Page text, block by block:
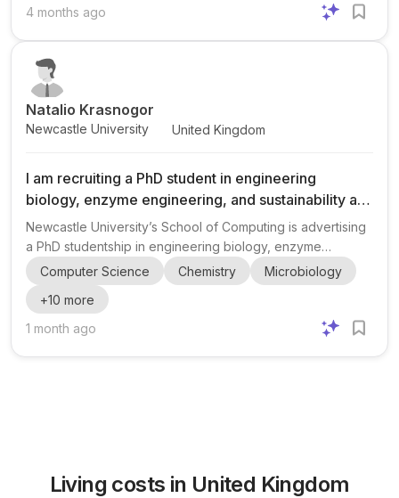
CDT is an EPSRC-funded programme dedicated to
and renewable energy components. The project is
supported...
4 months ago
Natalio Krasnogor
Newcastle University United Kingdom
I am recruiting a PhD student in engineering
biology, enzyme engineering, and sustainability at
Newcastle University.
Newcastle University’s School of Computing is advertising
a PhD studentship in engineering biology, enzyme
engineering, sustainability, synthetic biology,
bioinformatics, AI, and laboratory automation . The project
is part of the NERC-funded EngBio4Env initiative and
focuses on discovering and improving PET-degrading
Computer Science Chemistry
Microbiology
+10 more
1 month ago
Living costs in United Kingdom